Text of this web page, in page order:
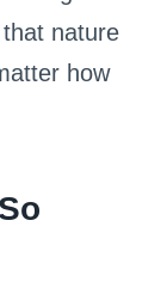
nature
how